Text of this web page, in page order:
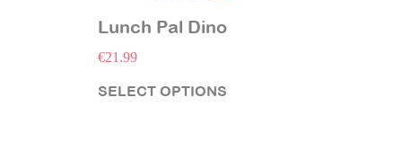
Lunch Pal Dino
€21.99
SELECT OPTIONS